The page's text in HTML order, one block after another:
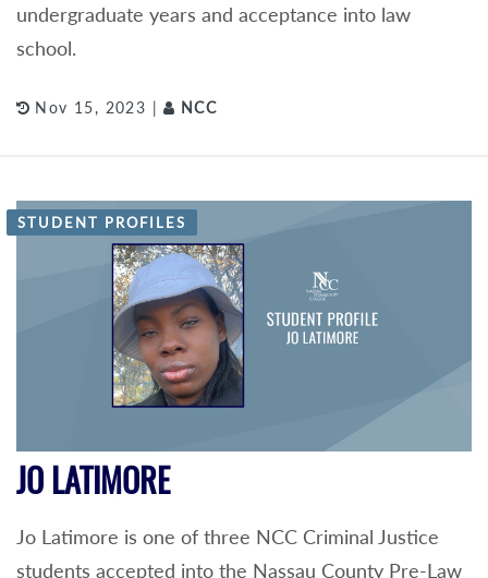
undergraduate years and acceptance into law
school.
Nov 15, 2023 | NCC
STUDENT PROFILES
JO LATIMORE
Jo Latimore is one of three NCC Criminal Justice
students accepted into the Nassau County Pre-Law